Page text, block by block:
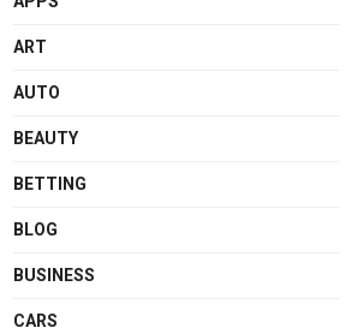
ART
AUTO
BEAUTY
BETTING
BLOG
BUSINESS
CARS